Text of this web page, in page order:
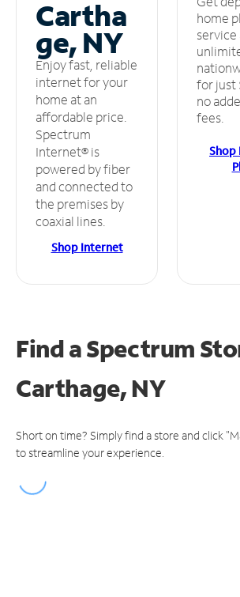
Cartha
ge, NY
Enjoy fast, reliable
internet for your
home at an
affordable price.
Spectrum
Internet® is
powered by fiber
and connected to
the premises by
coaxial lines.
Shop Internet
home
service
for just
no
fees.
Shop
Find a Spectrum
Carthage, NY
Short on time? Simply find a store and click
to streamline your experience.